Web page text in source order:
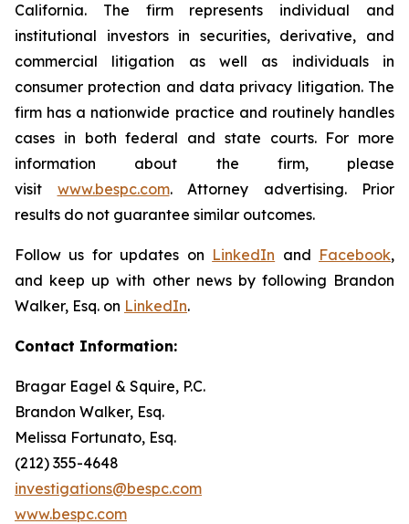
California. The firm represents individual and
institutional investors in securities, derivative, and
commercial litigation as well as individuals in
consumer protection and data privacy litigation. The
firm has a nationwide practice and routinely handles
cases in both federal and state courts. For more
information about the firm, please
visit www.bespc.com. Attorney advertising. Prior
results do not guarantee similar outcomes.
Follow us for updates on LinkedIn and Facebook,
and keep up with other news by following Brandon
Walker, Esq. on LinkedIn.
Contact Information:
Bragar Eagel & Squire, P.C.
Brandon Walker, Esq.
Melissa Fortunato, Esq.
(212) 355-4648
investigations@bespc.com
www.bespc.com